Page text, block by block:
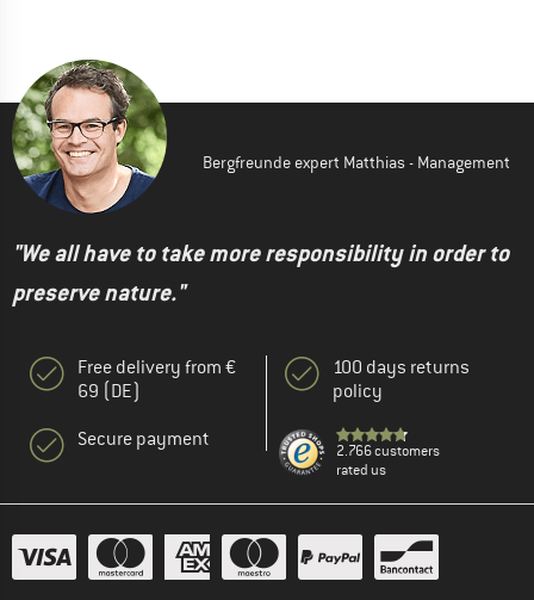
Bergfreunde expert Matthias - Management
"We all have to take more responsibility in order to
preserve nature."
Free delivery from €
69 (DE)
Secure payment
100 days returns
policy
2.766 customers
rated us